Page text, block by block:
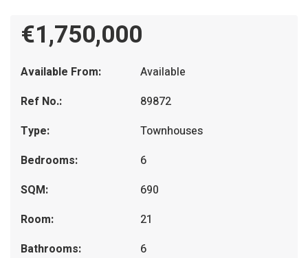
€1,750,000
Available From:
Available
Ref No.:
89872
Type:
Townhouses
Bedrooms:
6
SQM:
690
Room:
21
Bathrooms:
6